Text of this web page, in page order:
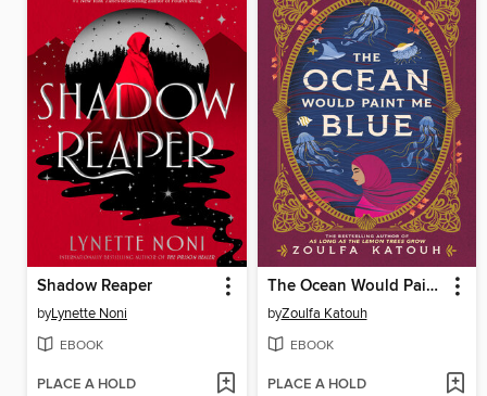
Shadow Reaper
byLynette Noni
EBOOK
PLACE A HOLD
The Ocean Would Paint Me Blue
byZoulfa Katouh
EBOOK
PLACE A HOLD